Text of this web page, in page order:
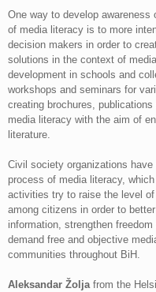
One way to develop awareness
of media literacy is to more
decision makers in order to
solutions in the context of
development in schools and
workshops and seminars for
creating brochures,
media literacy with the aim of
literature.
Civil society organizations have
process of media literacy,
activities try to raise the level
among citizens in order to
information, strengthen
demand free and objective
communities throughout BiH.
Aleksandar Žoljafrom the